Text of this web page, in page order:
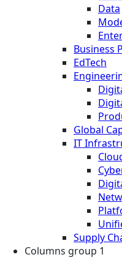
Data
Business
EdTech
Global
IT
Supply
Columns group 1